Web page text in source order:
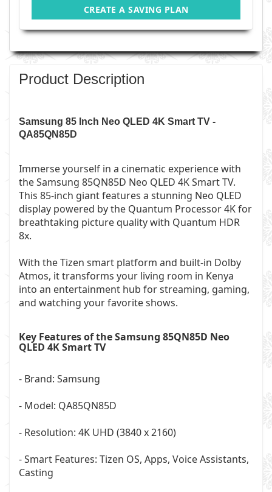
CREATE A SAVING PLAN
Product Description
Samsung 85 Inch Neo QLED 4K Smart TV -
QA85QN85D
Immerse yourself in a cinematic experience with
the Samsung 85QN85D Neo QLED 4K Smart TV.
This 85-inch giant features a stunning Neo QLED
display powered by the Quantum Processor 4K for
breathtaking picture quality with Quantum HDR
8x.
With the Tizen smart platform and built-in Dolby
Atmos, it transforms your living room in Kenya
into an entertainment hub for streaming, gaming,
and watching your favorite shows.
Key Features of theSamsung 85QN85D Neo
QLED 4K Smart TV
- Brand: Samsung
- Model: QA85QN85D
- Resolution: 4K UHD (3840 x 2160)
- Smart Features: Tizen OS, Apps, Voice Assistants,
Casting